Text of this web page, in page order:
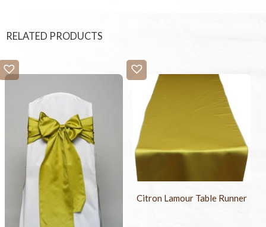
RELATED PRODUCTS
Citron Lamour Table Runner